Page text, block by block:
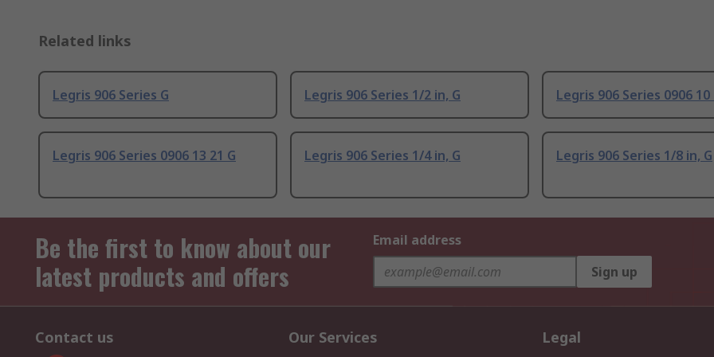
Related links
Legris 906 Series G Legris 906 Series 1/2 in, G Legris 906 Series 0906 10
Legris 906 Series 0906 13 21 G Legris 906 Series 1/4 in, G Legris 906 Series 1/8 in, G
Be the first to know about our
latest products and offers
Email address
Sign up
Contact us Our Services Legal